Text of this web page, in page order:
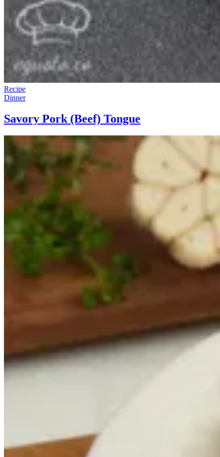
Recipe
Dinner
Savory Pork (Beef) Tongue